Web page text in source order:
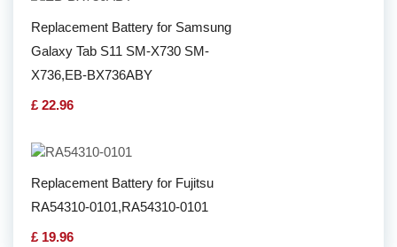
Replacement Battery for Samsung
Galaxy Tab S11 SM-X730 SM-
X736,EB-BX736ABY
£ 22.96
Replacement Battery for Fujitsu
RA54310-0101,RA54310-0101
£ 19.96